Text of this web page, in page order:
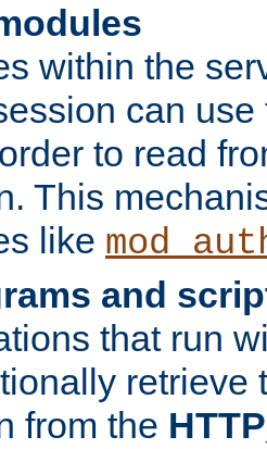
within the
can
to read
This
like
and
that run
retrieve
from the